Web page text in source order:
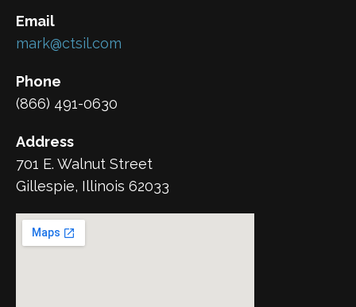
Email
mark@ctsil.com
Phone
(866) 491-0630
Address
701 E. Walnut Street
Gillespie, Illinois 62033